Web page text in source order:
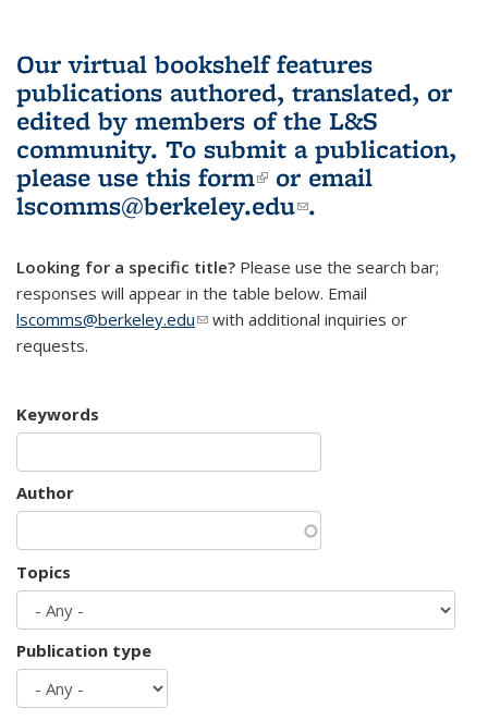
Our virtual bookshelf features
publications authored, translated, or
edited by members of the L&S
community. To submit a publication,
please use this form(link is external)
or email
lscomms@berkeley.edu(link sends e-
.
Looking for a specific title? Please use the search bar;
responses will appear in the table below. Email
lscomms@berkeley.edu(link sends e-mail)
with additional inquiries or
requests.
Keywords
Author
Topics
Publication type